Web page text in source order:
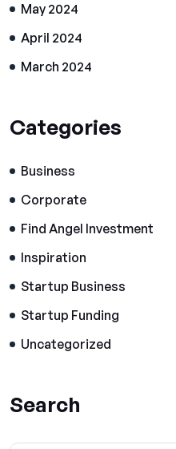
May 2024
April 2024
March 2024
Categories
Business
Corporate
Find Angel Investment
Inspiration
Startup Business
Startup Funding
Uncategorized
Search